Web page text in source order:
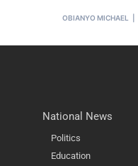
OBIANYO MICHAEL
National News
Politics
Education